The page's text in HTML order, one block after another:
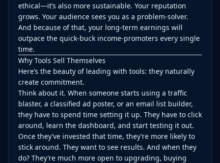
ethical—it’s also more sustainable. Your reputation
grows. Your audience sees you as a problem-solver.
And because of that, your long-term earnings will
outpace the quick-buck income-promoters every single
time.
Why Tools Sell Themselves
Here’s the beauty of leading with tools: they naturally
create commitment.
Think about it. When someone starts using a traffic
blaster, a classified ad poster, or an email list builder,
they have to spend time setting it up. They have to click
around, learn the dashboard, and start testing it out.
Once they’ve invested that time, they’re more likely to
stick around. They want to see results. And when they
do? They’re much more open to upgrading, buying